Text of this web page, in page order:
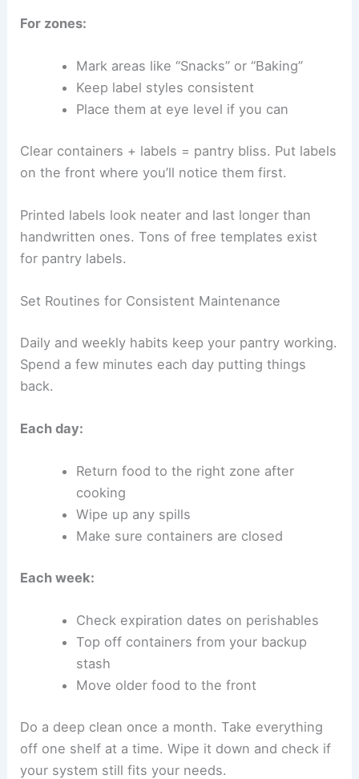
For zones:
Mark areas like “Snacks” or “Baking”
Keep label styles consistent
Place them at eye level if you can
Clear containers + labels = pantry bliss. Put labels
on the front where you’ll notice them first.
Printed labels look neater and last longer than
handwritten ones. Tons of free templates exist
for pantry labels.
Set Routines for Consistent Maintenance
Daily and weekly habits keep your pantry working.
Spend a few minutes each day putting things
back.
Each day:
Return food to the right zone after
cooking
Wipe up any spills
Make sure containers are closed
Each week:
Check expiration dates on perishables
Top off containers from your backup
stash
Move older food to the front
Do a deep clean once a month. Take everything
off one shelf at a time. Wipe it down and check if
your system still fits your needs.